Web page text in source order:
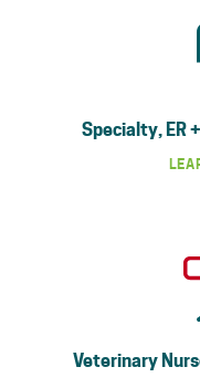
Specialty, ER
Veterinary